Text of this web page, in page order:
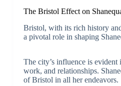
The Bristol Effect on
Bristol, with its rich history
a pivotal role in shaping
The city’s influence is evident
work, and relationships.
of Bristol in all her endeavors.